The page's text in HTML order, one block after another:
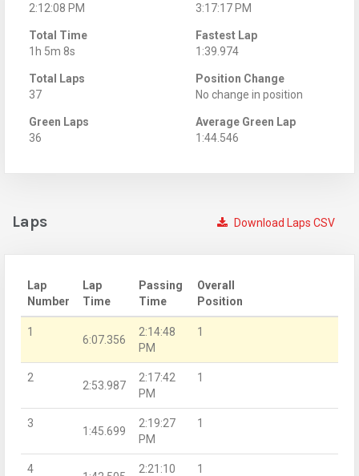
2:12:08 PM
3:17:17 PM
Total Time
1h 5m 8s
Fastest Lap
1:39.974
Total Laps
37
Position Change
No change in position
Green Laps
36
Average Green Lap
1:44.546
Download Laps CSV
Laps
Lap
Number
Lap
Time
Passing
Time
Overall
Position
1
6:07.356
2:14:48
PM
1
2
2:53.987
2:17:42
PM
1
3
1:45.699
2:19:27
PM
1
4
2:21:10
1